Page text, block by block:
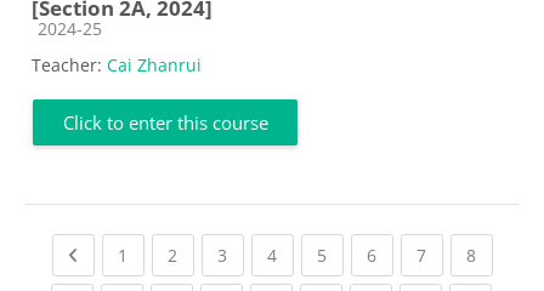
[Section 2A, 2024]
Course category
2024-25
Teacher: Cai Zhanrui
Click to enter this course
Previous page
1 (current)
2 (current)
3 (current)
4(current)
5 (current)
6(current)
7(current)
8(current)